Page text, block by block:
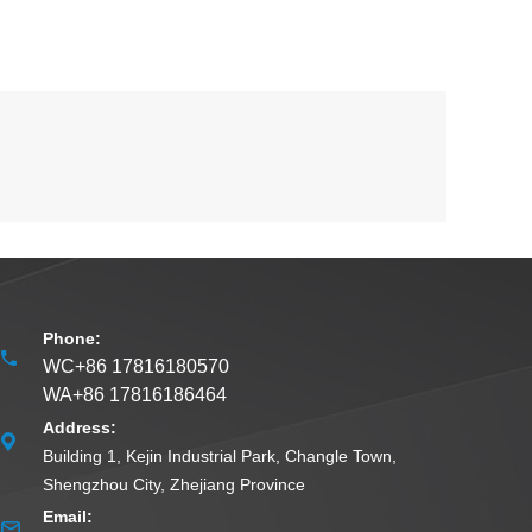
Phone:
WC+86 17816180570
WA+86 17816186464
Address:
Building 1, Kejin Industrial Park, Changle Town,
Shengzhou City, Zhejiang Province
Email: